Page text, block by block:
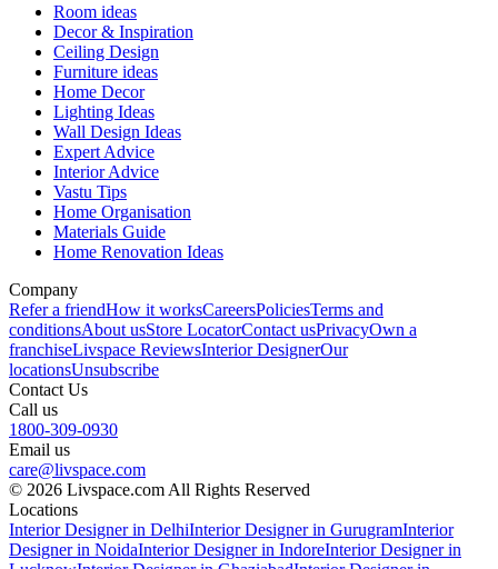
Room ideas
Decor & Inspiration
Ceiling Design
Furniture ideas
Home Decor
Lighting Ideas
Wall Design Ideas
Expert Advice
Interior Advice
Vastu Tips
Home Organisation
Materials Guide
Home Renovation Ideas
Company
Refer a friendHow it worksCareersPoliciesTerms and
conditionsAbout usStore LocatorContact usPrivacyOwn a
franchiseLivspace ReviewsInterior DesignerOur
locationsUnsubscribe
Contact Us
Call us
1800-309-0930
Email us
care@livspace.com
© 2026 Livspace.com All Rights Reserved
Locations
Interior Designer in DelhiInterior Designer in GurugramInterior
Designer in NoidaInterior Designer in IndoreInterior Designer in